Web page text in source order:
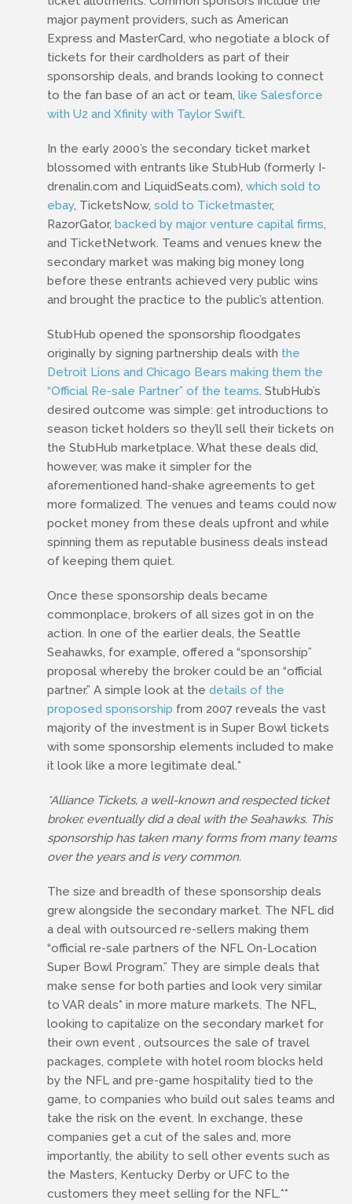
major payment providers, such as American
Express and MasterCard, who negotiate a block of
tickets for their cardholders as part of their
sponsorship deals, and brands looking to connect
to the fan base of an act or team, like Salesforce
with U2 and Xfinity with Taylor Swift.
In the early 2000’s the secondary ticket market
blossomed with entrants like StubHub (formerly I-
drenalin.com and LiquidSeats.com), which sold to
ebay, TicketsNow, sold to Ticketmaster,
RazorGator, backed by major venture capital firms,
and TicketNetwork. Teams and venues knew the
secondary market was making big money long
before these entrants achieved very public wins
and brought the practice to the public’s attention.
StubHub opened the sponsorship floodgates
originally by signing partnership deals with the
Detroit Lions and Chicago Bears making them the
“Official Re-sale Partner” of the teams. StubHub’s
desired outcome was simple: get introductions to
season ticket holders so they’ll sell their tickets on
the StubHub marketplace. What these deals did,
however, was make it simpler for the
aforementioned hand-shake agreements to get
more formalized. The venues and teams could now
pocket money from these deals upfront and while
spinning them as reputable business deals instead
of keeping them quiet.
Once these sponsorship deals became
commonplace, brokers of all sizes got in on the
action. In one of the earlier deals, the Seattle
Seahawks, for example, offered a “sponsorship”
proposal whereby the broker could be an “official
partner.” A simple look at the details of the
proposed sponsorship from 2007 reveals the vast
majority of the investment is in Super Bowl tickets
with some sponsorship elements included to make
it look like a more legitimate deal.*
*Alliance Tickets, a well-known and respected ticket
broker, eventually did a deal with the Seahawks. This
sponsorship has taken many forms from many teams
over the years and is very common.
The size and breadth of these sponsorship deals
grew alongside the secondary market. The NFL did
a deal with outsourced re-sellers making them
“official re-sale partners of the NFL On-Location
Super Bowl Program.” They are simple deals that
make sense for both parties and look very similar
to VAR deals* in more mature markets. The NFL,
looking to capitalize on the secondary market for
their own event , outsources the sale of travel
packages, complete with hotel room blocks held
by the NFL and pre-game hospitality tied to the
game, to companies who build out sales teams and
take the risk on the event. In exchange, these
companies get a cut of the sales and, more
importantly, the ability to sell other events such as
the Masters, Kentucky Derby or UFC to the
customers they meet selling for the NFL.**